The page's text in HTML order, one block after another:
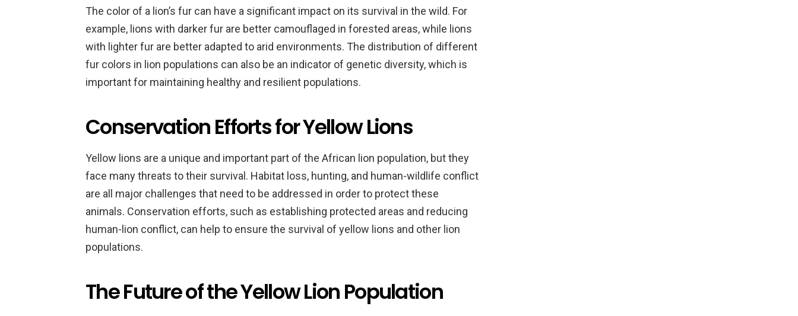
The color of a lion’s fur can have a significant impact on its survival in the wild. For
example, lions with darker fur are better camouflaged in forested areas, while lions
with lighter fur are better adapted to arid environments. The distribution of different
fur colors in lion populations can also be an indicator of genetic diversity, which is
important for maintaining healthy and resilient populations.
Conservation Efforts for Yellow Lions
Yellow lions are a unique and important part of the African lion population, but they
face many threats to their survival. Habitat loss, hunting, and human-wildlife conflict
are all major challenges that need to be addressed in order to protect these
animals. Conservation efforts, such as establishing protected areas and reducing
human-lion conflict, can help to ensure the survival of yellow lions and other lion
populations.
The Future of the Yellow Lion Population